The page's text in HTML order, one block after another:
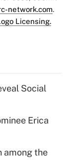
network.com.
Licensing.
Social
Erica
among the